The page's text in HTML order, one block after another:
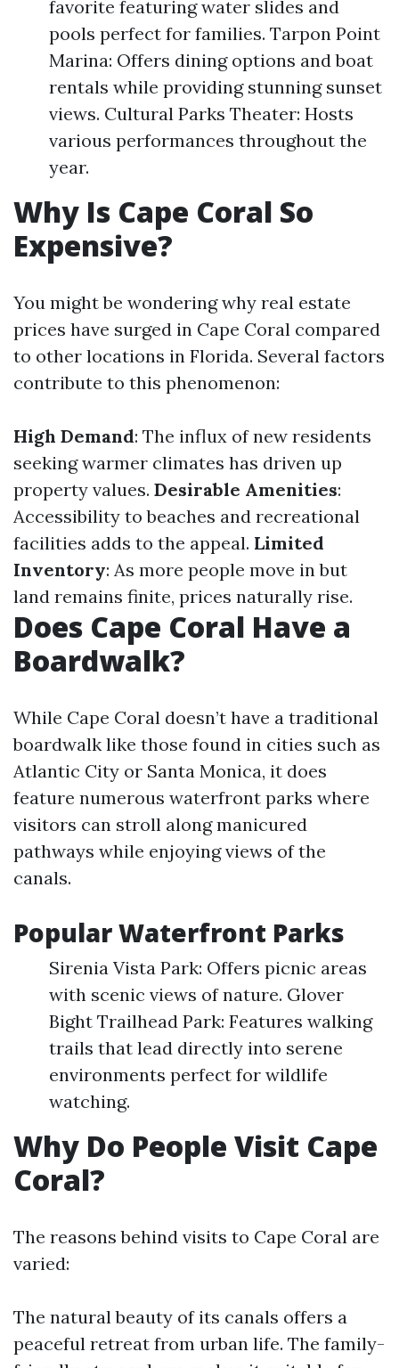
favorite featuring water slides and
pools perfect for families. Tarpon Point
Marina: Offers dining options and boat
rentals while providing stunning sunset
views. Cultural Parks Theater: Hosts
various performances throughout the
year.
Why Is Cape Coral So
Expensive?
You might be wondering why real estate
prices have surged in Cape Coral compared
to other locations in Florida. Several factors
contribute to this phenomenon:
High Demand: The influx of new residents
seeking warmer climates has driven up
property values. Desirable Amenities:
Accessibility to beaches and recreational
facilities adds to the appeal. Limited
Inventory: As more people move in but
land remains finite, prices naturally rise.
Does Cape Coral Have a
Boardwalk?
While Cape Coral doesn’t have a traditional
boardwalk like those found in cities such as
Atlantic City or Santa Monica, it does
feature numerous waterfront parks where
visitors can stroll along manicured
pathways while enjoying views of the
canals.
Popular Waterfront Parks
Sirenia Vista Park: Offers picnic areas
with scenic views of nature. Glover
Bight Trailhead Park: Features walking
trails that lead directly into serene
environments perfect for wildlife
watching.
Why Do People Visit Cape
Coral?
The reasons behind visits to Cape Coral are
varied:
The natural beauty of its canals offers a
peaceful retreat from urban life. The family-